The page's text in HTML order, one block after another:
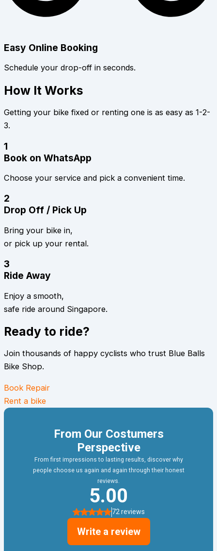
Easy Online Booking
Schedule your drop-off in seconds.
How It Works
Getting your bike fixed or renting one is as easy as 1-2-
3.
1
Book on WhatsApp
Choose your service and pick a convenient time.
2
Drop Off / Pick Up
Bring your bike in,
or pick up your rental.
3
Ride Away
Enjoy a smooth,
safe ride around Singapore.
Ready to ride?
Join thousands of happy cyclists who trust Blue Balls
Bike Shop.
Book Repair
Rent a bike